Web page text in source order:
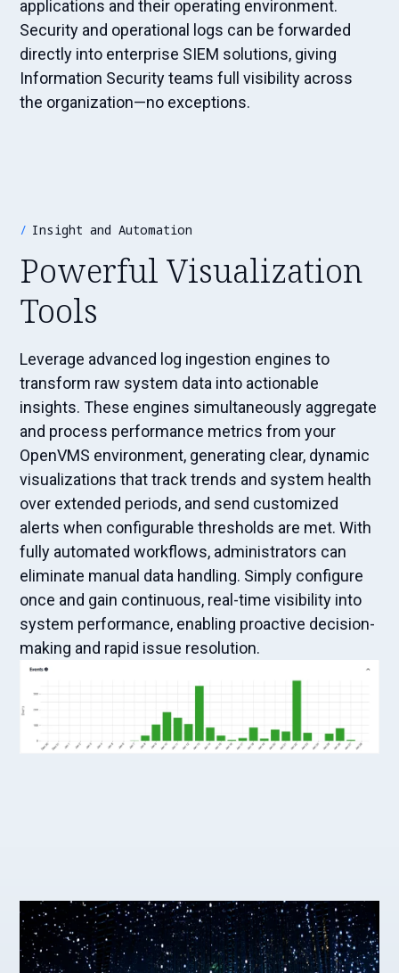
applications and their operating environment.
Security and operational logs can be forwarded
directly into enterprise SIEM solutions, giving
Information Security teams full visibility across
the organization—no exceptions.
Insight and Automation
Powerful Visualization
Tools
Leverage advanced log ingestion engines to
transform raw system data into actionable
insights. These engines simultaneously aggregate
and process performance metrics from your
OpenVMS environment, generating clear, dynamic
visualizations that track trends and system health
over extended periods, and send customized
alerts when configurable thresholds are met. With
fully automated workflows, administrators can
eliminate manual data handling. Simply configure
once and gain continuous, real-time visibility into
system performance, enabling proactive decision-
making and rapid issue resolution.